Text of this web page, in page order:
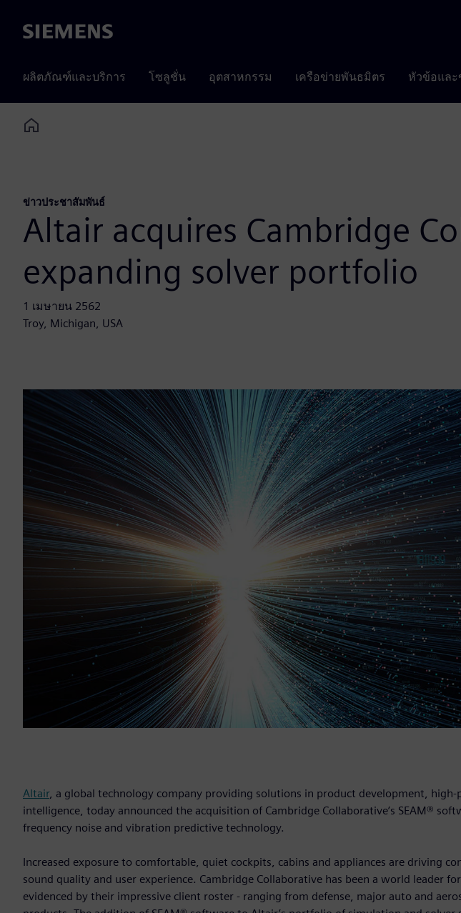
Siemens
ผลิตภัณฑ์และบริการ โซลูชั่น อุตสาหกรรม เครือข่ายพันธมิตร หัวข้อและ
Home
ข่าวประชาสัมพันธ์
Altair acquires Cambridge
expanding solver portfolio
1 เมษายน 2562
Troy, Michigan, USA
Altair, a global technology company providing solutions in product development,
intelligence, today announced the acquisition of Cambridge Collaborative’s SEAM®
frequency noise and vibration predictive technology.
Increased exposure to comfortable, quiet cockpits, cabins and appliances are driving
sound quality and user experience. Cambridge Collaborative has been a world leader
evidenced by their impressive client roster - ranging from defense, major auto and